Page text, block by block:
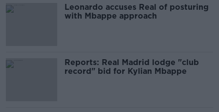
Leonardo accuses Real of posturing
with Mbappe approach
Reports: Real Madrid lodge "club
record" bid for Kylian Mbappe